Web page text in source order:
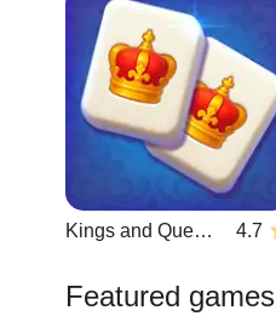
Kings and Queens Mahjong 4.7
Featured games